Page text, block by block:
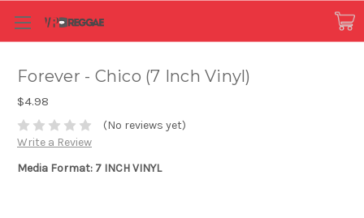
Forever - Chico (7 Inch Vinyl)
$4.98
(No reviews yet)
Write a Review
Media Format: 7 INCH VINYL